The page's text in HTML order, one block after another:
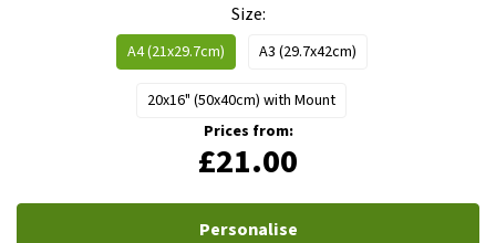
Size
A4 (21x29.7cm) A3 (29.7x42cm)
20x16" (50x40cm) with Mount
Prices from:
£21.00
Personalise